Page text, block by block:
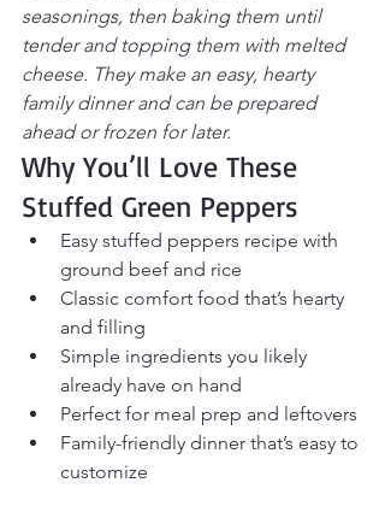
seasonings, then baking them until
tender and topping them with melted
cheese. They make an easy, hearty
family dinner and can be prepared
ahead or frozen for later.
Why You’ll Love These
Stuffed Green Peppers
Easy stuffed peppers recipe with
ground beef and rice
Classic comfort food that’s hearty
and filling
Simple ingredients you likely
already have on hand
Perfect for meal prep and leftovers
Family-friendly dinner that’s easy to
customize